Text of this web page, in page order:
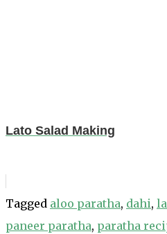
Lato Salad Making
Tagged aloo paratha, dahi,
paneer paratha, paratha